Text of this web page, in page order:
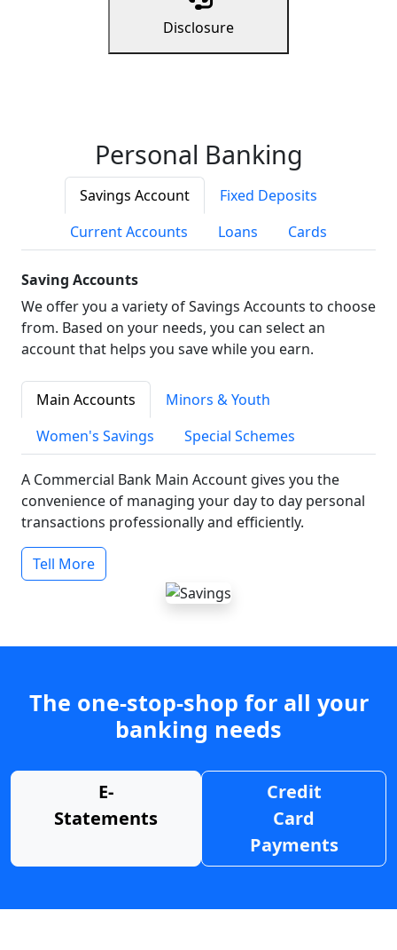
Disclosure
Personal Banking
Savings Account
Fixed Deposits
Current Accounts
Loans Cards
Saving Accounts
We offer you a variety of Savings Accounts to choose
from. Based on your needs, you can select an
account that helps you save while you earn.
Main Accounts
Minors & Youth
Women's Savings
Special Schemes
A Commercial Bank Main Account gives you the
convenience of managing your day to day personal
transactions professionally and efficiently.
Tell More
The one-stop-shop for all your
banking needs
E-
Statements
Credit
Card
Payments